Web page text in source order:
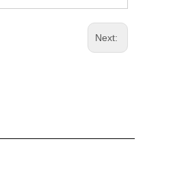
Next: